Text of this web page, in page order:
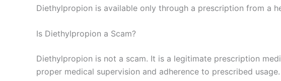
Diethylpropion is available only through a prescription from a
Is Diethylpropion a Scam?
Diethylpropion is not a scam. It is a legitimate prescription
proper medical supervision and adherence to prescribed usage.